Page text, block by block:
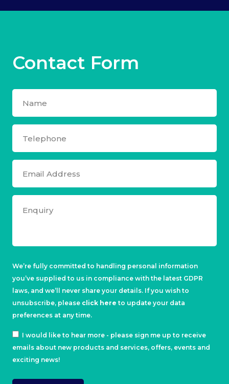
Contact Form
We’re fully committed to handling personal information
you’ve supplied to us in compliance with the latest GDPR
laws, and we’ll never share your details. If you wish to
unsubscribe, please click here to update your data
preferences at any time.
I would like to hear more - please sign me up to receive
emails about new products and services, offers, events and
exciting news!